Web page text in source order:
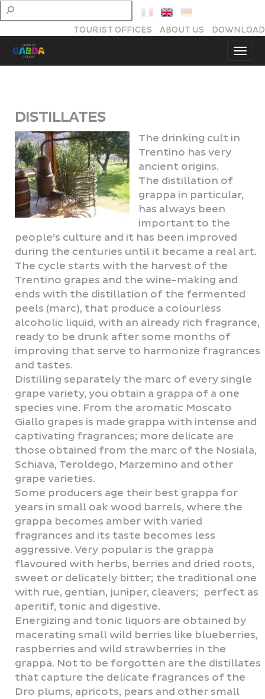
TOURIST OFFICES ABOUT US DOWNLOAD
DISTILLATES
The drinking cult in
Trentino has very
ancient origins.
The distillation of
grappa in particular,
has always been
important to the
people’s culture and it has been improved
during the centuries until it became a real art.
The cycle starts with the harvest of the
Trentino grapes and the wine-making and
ends with the distillation of the fermented
peels (marc), that produce a colourless
alcoholic liquid, with an already rich fragrance,
ready to be drunk after some months of
improving that serve to harmonize fragrances
and tastes.
Distilling separately the marc of every single
grape variety, you obtain a grappa of a one
species vine. From the aromatic Moscato
Giallo grapes is made grappa with intense and
captivating fragrances; more delicate are
those obtained from the marc of the Nosiala,
Schiava, Teroldego, Marzemino and other
grape varieties.
Some producers age their best grappa for
years in small oak wood barrels, where the
grappa becomes amber with varied
fragrances and its taste becomes less
aggressive. Very popular is the grappa
flavoured with herbs, berries and dried roots,
sweet or delicately bitter; the traditional one
with rue, gentian, juniper, cleavers; perfect as
aperitif, tonic and digestive.
Energizing and tonic liquors are obtained by
macerating small wild berries like blueberries,
raspberries and wild strawberries in the
grappa. Not to be forgotten are the distillates
that capture the delicate fragrances of the
Dro plums, apricots, pears and other small